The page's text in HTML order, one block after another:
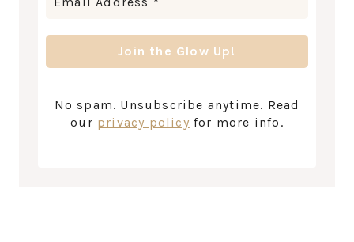
No spam. Unsubscribe anytime. Read
our privacy policy for more info.